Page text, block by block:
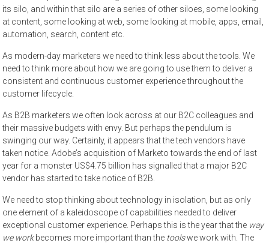
its silo, and within that silo are a series of other siloes, some looking
at content, some looking at web, some looking at mobile, apps, email,
automation, search, content etc.
As modern-day marketers we need to think less about the tools. We
need to think more about how we are going to use them to deliver a
consistent and continuous customer experience throughout the
customer lifecycle.
As B2B marketers we often look across at our B2C colleagues and
their massive budgets with envy. But perhaps the pendulum is
swinging our way. Certainly, it appears that the tech vendors have
taken notice. Adobe’s acquisition of Marketo towards the end of last
year for a monster US$4.75 billion has signalled that a major B2C
vendor has started to take notice of B2B.
We need to stop thinking about technology in isolation, but as only
one element of a kaleidoscope of capabilities needed to deliver
exceptional customer experience. Perhaps this is the year that the way
we workbecomes more important than the toolswe work with. The